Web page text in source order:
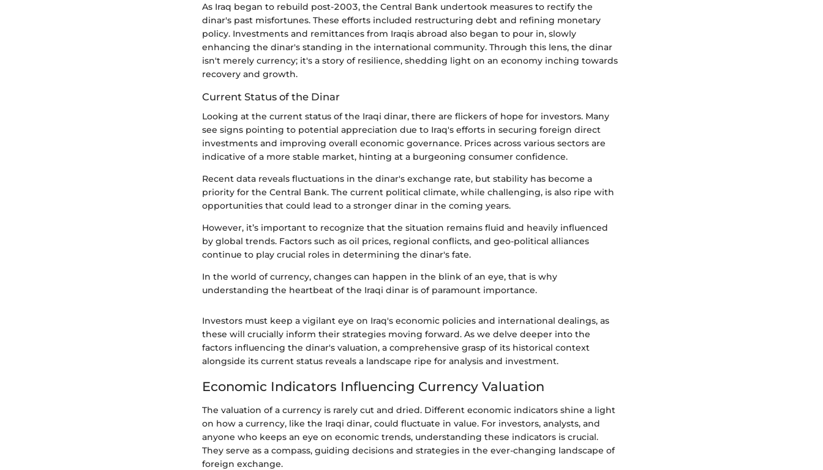
As Iraq began to rebuild post-2003, the Central Bank undertook measures to rectify the
dinar's past misfortunes. These efforts included restructuring debt and refining monetary
policy. Investments and remittances from Iraqis abroad also began to pour in, slowly
enhancing the dinar's standing in the international community. Through this lens, the dinar
isn't merely currency; it's a story of resilience, shedding light on an economy inching towards
recovery and growth.
Current Status of the Dinar
Looking at the current status of the Iraqi dinar, there are flickers of hope for investors. Many
see signs pointing to potential appreciation due to Iraq's efforts in securing foreign direct
investments and improving overall economic governance. Prices across various sectors are
indicative of a more stable market, hinting at a burgeoning consumer confidence.
Recent data reveals fluctuations in the dinar's exchange rate, but stability has become a
priority for the Central Bank. The current political climate, while challenging, is also ripe with
opportunities that could lead to a stronger dinar in the coming years.
However, it’s important to recognize that the situation remains fluid and heavily influenced
by global trends. Factors such as oil prices, regional conflicts, and geo-political alliances
continue to play crucial roles in determining the dinar's fate.
In the world of currency, changes can happen in the blink of an eye, that is why
understanding the heartbeat of the Iraqi dinar is of paramount importance.
Investors must keep a vigilant eye on Iraq's economic policies and international dealings, as
these will crucially inform their strategies moving forward. As we delve deeper into the
factors influencing the dinar's valuation, a comprehensive grasp of its historical context
alongside its current status reveals a landscape ripe for analysis and investment.
Economic Indicators Influencing Currency Valuation
The valuation of a currency is rarely cut and dried. Different economic indicators shine a light
on how a currency, like the Iraqi dinar, could fluctuate in value. For investors, analysts, and
anyone who keeps an eye on economic trends, understanding these indicators is crucial.
They serve as a compass, guiding decisions and strategies in the ever-changing landscape of
foreign exchange.